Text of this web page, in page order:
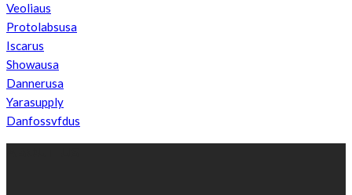
Veoliaus
Protolabsusa
Iscarus
Showausa
Dannerusa
Yarasupply
Danfossvfdus